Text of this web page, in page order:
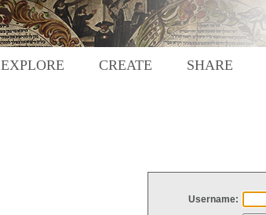
EXPLORE CREATE SHARE
Username: